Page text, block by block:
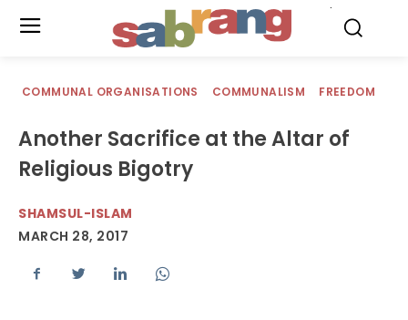
COMMUNAL ORGANISATIONS COMMUNALISM FREEDOM
Another Sacrifice at the Altar of
Religious Bigotry
SHAMSUL-ISLAM
MARCH 28, 2017